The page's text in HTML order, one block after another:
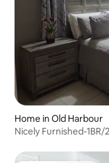
Home in Old Harbour
Nicely Furnished-